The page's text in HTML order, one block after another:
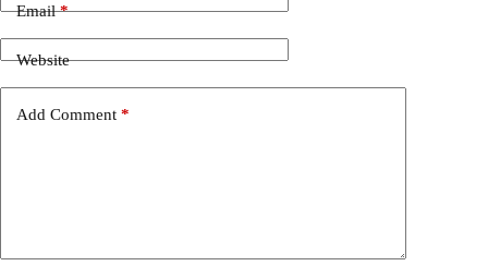
Email*
Website
Add Comment *